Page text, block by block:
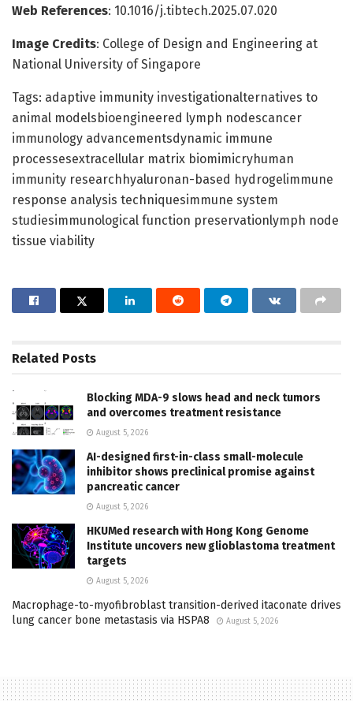
Web References: 10.1016/j.tibtech.2025.07.020
Image Credits: College of Design and Engineering at
National University of Singapore
Tags: adaptive immunity investigationalternatives to
animal modelsbioengineered lymph nodescancer
immunology advancementsdynamic immune
processesextracellular matrix biomimicryhuman
immunity researchhyaluronan-based hydrogelimmune
response analysis techniquesimmune system
studiesimmunological function preservationlymph node
tissue viability
Related Posts
Blocking MDA-9 slows head and neck tumors
and overcomes treatment resistance
August 5, 2026
AI-designed first-in-class small-molecule
inhibitor shows preclinical promise against
pancreatic cancer
August 5, 2026
HKUMed research with Hong Kong Genome
Institute uncovers new glioblastoma treatment
targets
August 5, 2026
Macrophage-to-myofibroblast transition-derived itaconate drives
lung cancer bone metastasis via HSPA8
August 5, 2026